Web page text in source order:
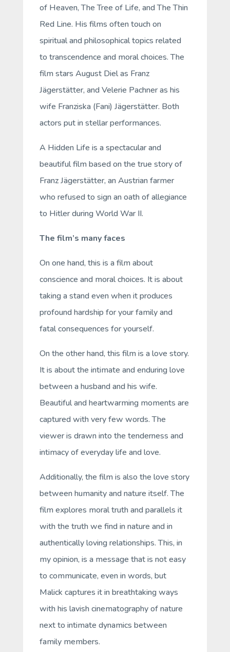
of Heaven,The Tree of Life, andThe Thin
Red Line. His films often touch on
spiritual and philosophical topics related
to transcendence and moral choices. The
film stars August Diel as Franz
Jägerstätter, and Velerie Pachner as his
wife Franziska (Fani) Jägerstätter. Both
actors put in stellar performances.
A Hidden Life is a spectacular and
beautiful film based on the true story of
Franz Jägerstätter, an Austrian farmer
who refused to sign an oath of allegiance
to Hitler during World War II.
The film’s many faces
On one hand, this is a film about
conscience and moral choices. It is about
taking a stand even when it produces
profound hardship for your family and
fatal consequences for yourself.
On the other hand, this film is a love story.
It is about the intimate and enduring love
between a husband and his wife.
Beautiful and heartwarming moments are
captured with very few words. The
viewer is drawn into the tenderness and
intimacy of everyday life and love.
Additionally, the film is also the love story
between humanity and nature itself. The
film explores moral truth and parallels it
with the truth we find in nature and in
authentically loving relationships. This, in
my opinion, is a message that is not easy
to communicate, even in words, but
Malick captures it in breathtaking ways
with his lavish cinematography of nature
next to intimate dynamics between
family members.